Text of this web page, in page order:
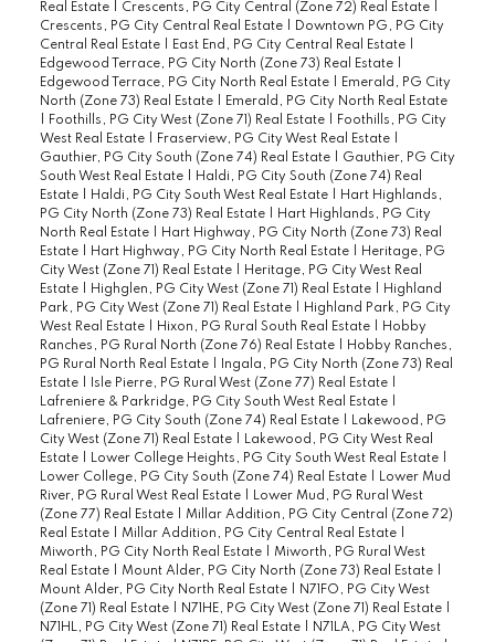
Real Estate
Crescents, PG City Central (Zone 72) Real Estate
Crescents, PG City Central Real Estate
Downtown PG, PG City
Central Real Estate
East End, PG City Central Real Estate
Edgewood Terrace, PG City North (Zone 73) Real Estate
Edgewood Terrace, PG City North Real Estate
Emerald, PG City
North (Zone 73) Real Estate
Emerald, PG City North Real Estate
Foothills, PG City West (Zone 71) Real Estate
Foothills, PG City
West Real Estate
Fraserview, PG City West Real Estate
Gauthier, PG City South (Zone 74) Real Estate
Gauthier, PG City
South West Real Estate
Haldi, PG City South (Zone 74) Real
Estate
Haldi, PG City South West Real Estate
Hart Highlands,
PG City North (Zone 73) Real Estate
Hart Highlands, PG City
North Real Estate
Hart Highway, PG City North (Zone 73) Real
Estate
Hart Highway, PG City North Real Estate
Heritage, PG
City West (Zone 71) Real Estate
Heritage, PG City West Real
Estate
Highglen, PG City West (Zone 71) Real Estate
Highland
Park, PG City West (Zone 71) Real Estate
Highland Park, PG City
West Real Estate
Hixon, PG Rural South Real Estate
Hobby
Ranches, PG Rural North (Zone 76) Real Estate
Hobby Ranches,
PG Rural North Real Estate
Ingala, PG City North (Zone 73) Real
Estate
Isle Pierre, PG Rural West (Zone 77) Real Estate
Lafreniere & Parkridge, PG City South West Real Estate
Lafreniere, PG City South (Zone 74) Real Estate
Lakewood, PG
City West (Zone 71) Real Estate
Lakewood, PG City West Real
Estate
Lower College Heights, PG City South West Real Estate
Lower College, PG City South (Zone 74) Real Estate
Lower Mud
River, PG Rural West Real Estate
Lower Mud, PG Rural West
(Zone 77) Real Estate
Millar Addition, PG City Central (Zone 72)
Real Estate
Millar Addition, PG City Central Real Estate
Miworth, PG City North Real Estate
Miworth, PG Rural West
Real Estate
Mount Alder, PG City North (Zone 73) Real Estate
Mount Alder, PG City North Real Estate
N71FO, PG City West
(Zone 71) Real Estate
N71HE, PG City West (Zone 71) Real Estate
N71HL, PG City West (Zone 71) Real Estate
N71LA, PG City West